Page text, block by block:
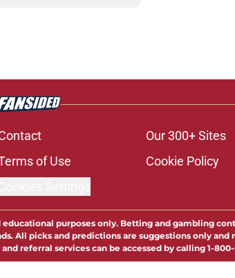
Our 300+ Sites
of Use Cookie Policy
purposes only. Betting and gambling
picks and predictions are suggestions only and
referral services can be accessed by calling 1-800-